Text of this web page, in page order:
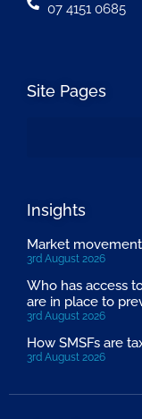
07 4151 0685
Site Pages
Insights
Market
3rd August 2026
Who has access
are in place to
3rd August 2026
How SMSFs are
3rd August 2026